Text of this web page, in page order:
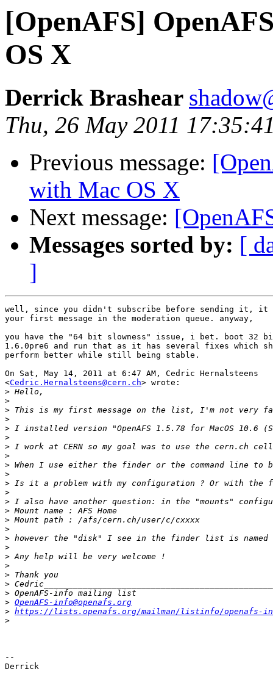
[OpenAFS]
OS X
Derrick Brashear
Thu, 26 May 2011
Previous message:
with Mac OS X
Next message:
Messages sorted by: [
]
well, since you didn't subscribe before sending it, it
your first message in the moderation queue. anyway,
you have the "64 bit slowness" issue, i bet. boot 32
1.6.0pre6 and run that as it has several fixes which
perform better while still being stable.
On Sat, May 14, 2011 at 6:47 AM, Cedric Hernalsteens
<Cedric.Hernalsteens@cern.ch> wrote:
>
>
>
>
>
>
>
>
>
>
>
>
>
>
>
>
>
>
>
>
>
>
>
> OpenAFS-info@openafs.org
> https://lists.openafs.org/mailman/listinfo/openafs-
>
--
Derrick